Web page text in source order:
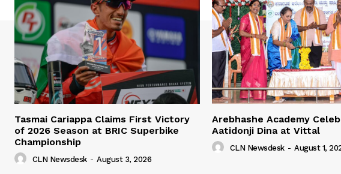
Tasmai Cariappa Claims First Victory
of 2026 Season at BRIC Superbike
Championship
CLN Newsdesk - August 3, 2026
Arebhashe Academy
Aatidonji Dina at Vittal
CLN Newsdesk - August 1,